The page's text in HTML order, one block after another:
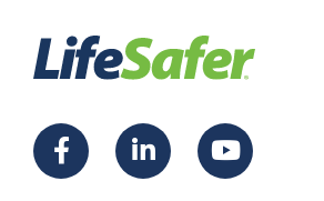
FacebookLinkedInYouTube